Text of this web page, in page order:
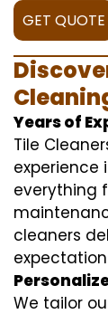
GET QUOTE
Years of
Tile
experience
everything
cleaners
We tailor